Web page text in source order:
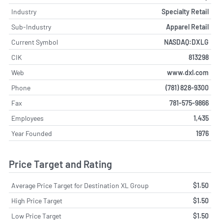
Industry
Specialty Retail
Sub-Industry
Apparel Retail
Current Symbol
NASDAQ:DXLG
CIK
813298
Web
www.dxl.com
Phone
(781) 828-9300
Fax
781-575-9866
Employees
1,435
Year Founded
1976
Price Target and Rating
Average Price Target for Destination XL Group
$1.50
High Price Target
$1.50
Low Price Target
$1.50